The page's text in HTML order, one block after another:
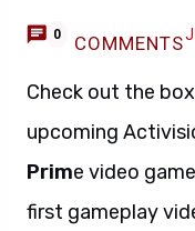
0 COMMENTS
Check out the
upcoming
Prime video
first gameplay